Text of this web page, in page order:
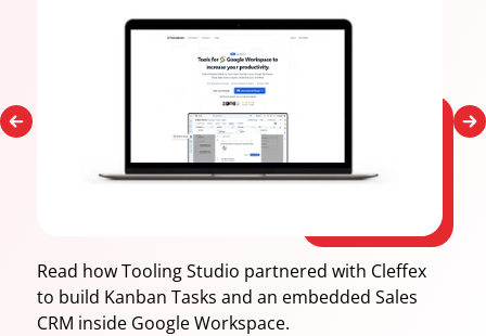
Read how Tooling Studio partnered with Cleffex
to build Kanban Tasks and an embedded Sales
CRM inside Google Workspace.